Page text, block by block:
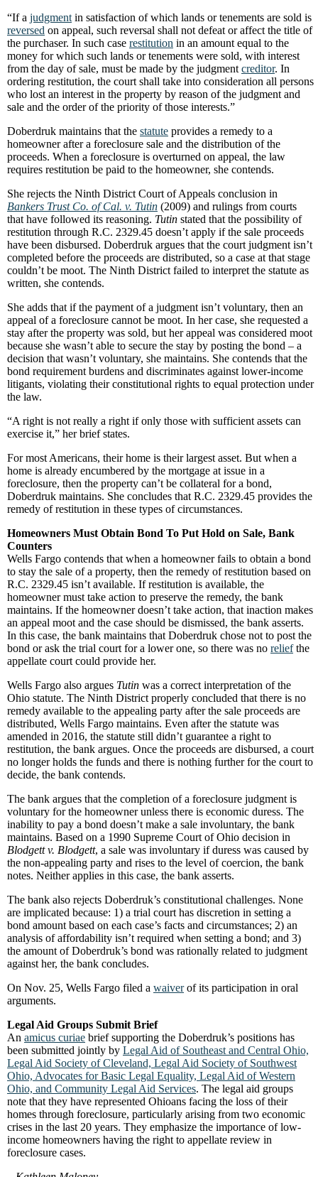
“If a judgment in satisfaction of which lands or tenements are sold is
reversed on appeal, such reversal shall not defeat or affect the title of
the purchaser. In such case restitution in an amount equal to the
money for which such lands or tenements were sold, with interest
from the day of sale, must be made by the judgment creditor. In
ordering restitution, the court shall take into consideration all persons
who lost an interest in the property by reason of the judgment and
sale and the order of the priority of those interests.”
Doberdruk maintains that the statute provides a remedy to a
homeowner after a foreclosure sale and the distribution of the
proceeds. When a foreclosure is overturned on appeal, the law
requires restitution be paid to the homeowner, she contends.
She rejects the Ninth District Court of Appeals conclusion in
Bankers Trust Co. of Cal. v. Tutin (2009) and rulings from courts
that have followed its reasoning. Tutin stated that the possibility of
restitution through R.C. 2329.45 doesn’t apply if the sale proceeds
have been disbursed. Doberdruk argues that the court judgment isn’t
completed before the proceeds are distributed, so a case at that stage
couldn’t be moot. The Ninth District failed to interpret the statute as
written, she contends.
She adds that if the payment of a judgment isn’t voluntary, then an
appeal of a foreclosure cannot be moot. In her case, she requested a
stay after the property was sold, but her appeal was considered moot
because she wasn’t able to secure the stay by posting the bond – a
decision that wasn’t voluntary, she maintains. She contends that the
bond requirement burdens and discriminates against lower-income
litigants, violating their constitutional rights to equal protection under
the law.
“A right is not really a right if only those with sufficient assets can
exercise it,” her brief states.
For most Americans, their home is their largest asset. But when a
home is already encumbered by the mortgage at issue in a
foreclosure, then the property can’t be collateral for a bond,
Doberdruk maintains. She concludes that R.C. 2329.45 provides the
remedy of restitution in these types of circumstances.
Homeowners Must Obtain Bond To Put Hold on Sale, Bank
Counters
Wells Fargo contends that when a homeowner fails to obtain a bond
to stay the sale of a property, then the remedy of restitution based on
R.C. 2329.45 isn’t available. If restitution is available, the
homeowner must take action to preserve the remedy, the bank
maintains. If the homeowner doesn’t take action, that inaction makes
an appeal moot and the case should be dismissed, the bank asserts.
In this case, the bank maintains that Doberdruk chose not to post the
bond or ask the trial court for a lower one, so there was no reliefthe
appellate court could provide her.
Wells Fargo also argues Tutin was a correct interpretation of the
Ohio statute. The Ninth District properly concluded that there is no
remedy available to the appealing party after the sale proceeds are
distributed, Wells Fargo maintains. Even after the statute was
amended in 2016, the statute still didn’t guarantee a right to
restitution, the bank argues. Once the proceeds are disbursed, a court
no longer holds the funds and there is nothing further for the court to
decide, the bank contends.
The bank argues that the completion of a foreclosure judgment is
voluntary for the homeowner unless there is economic duress. The
inability to pay a bond doesn’t make a sale involuntary, the bank
maintains. Based on a 1990 Supreme Court of Ohio decision in
Blodgett v. Blodgett, a sale was involuntary if duress was caused by
the non-appealing party and rises to the level of coercion, the bank
notes. Neither applies in this case, the bank asserts.
The bank also rejects Doberdruk’s constitutional challenges. None
are implicated because: 1) a trial court has discretion in setting a
bond amount based on each case’s facts and circumstances; 2) an
analysis of affordability isn’t required when setting a bond; and 3)
the amount of Doberdruk’s bond was rationally related to judgment
against her, the bank concludes.
On Nov. 25, Wells Fargo filed a waiverof its participation in oral
arguments.
Legal Aid Groups Submit Brief
An amicus curiae brief supporting the Doberdruk’s positions has
been submitted jointly by Legal Aid of Southeast and Central Ohio,
Legal Aid Society of Cleveland, Legal Aid Society of Southwest
Ohio, Advocates for Basic Legal Equality, Legal Aid of Western
Ohio, and Community Legal Aid Services. The legal aid groups
note that they have represented Ohioans facing the loss of their
homes through foreclosure, particularly arising from two economic
crises in the last 20 years. They emphasize the importance of low-
income homeowners having the right to appellate review in
foreclosure cases.